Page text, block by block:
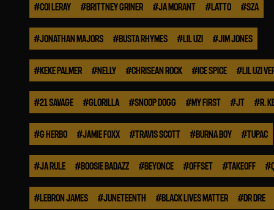
#COI LERAY #BRITTNEY GRINER #JA MORANT #LATTO #SZA
#JONATHAN MAJORS #BUSTA RHYMES #LIL UZI #JIM JONES
#KEKE PALMER #NELLY #CHRISEAN ROCK #ICE SPICE #LIL UZI
#21 SAVAGE #GLORILLA #SNOOP DOGG #MY FIRST #JT #R.
#G HERBO #JAMIE FOXX #TRAVIS SCOTT #BURNA BOY #TUPAC
#JA RULE #BOOSIE BADAZZ #BEYONCE #OFFSET #TAKEOFF #
#LEBRON JAMES #JUNETEENTH #BLACK LIVES MATTER #DR DRE